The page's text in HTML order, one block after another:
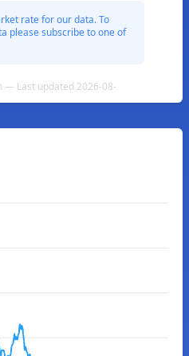
rate for our data. To
please subscribe to one of
— Last updated 2026-08-